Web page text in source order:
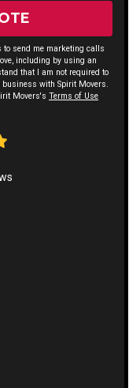
to send me marketing calls
including by using an
that I am not required to
with Spirit Movers.
Movers's Terms of Use